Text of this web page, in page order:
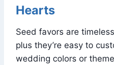
Hearts
Seed favors are
plus they’re easy to
wedding colors or